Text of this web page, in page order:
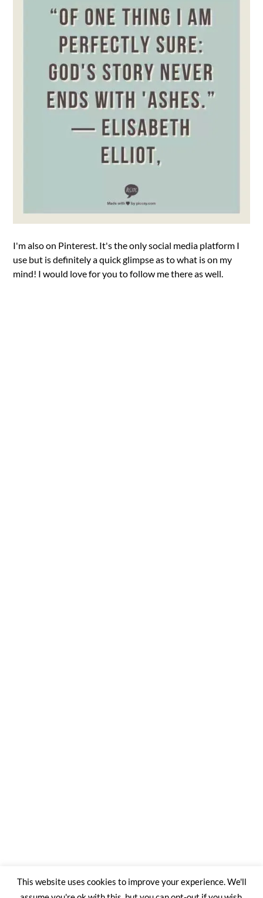
I'm also on Pinterest. It's the only social media platform I
use but is definitely a quick glimpse as to what is on my
mind! I would love for you to follow me there as well.
This website uses cookies to improve your experience. We'll